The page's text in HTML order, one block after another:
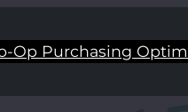
Op Purchasing